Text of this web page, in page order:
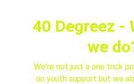
40 Degreez -
we
We're not just a one trick
on youth support but we